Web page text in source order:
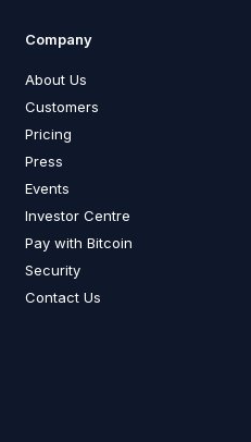
Company
About Us
Customers
Pricing
Press
Events
Investor Centre
Pay with Bitcoin
Security
Contact Us